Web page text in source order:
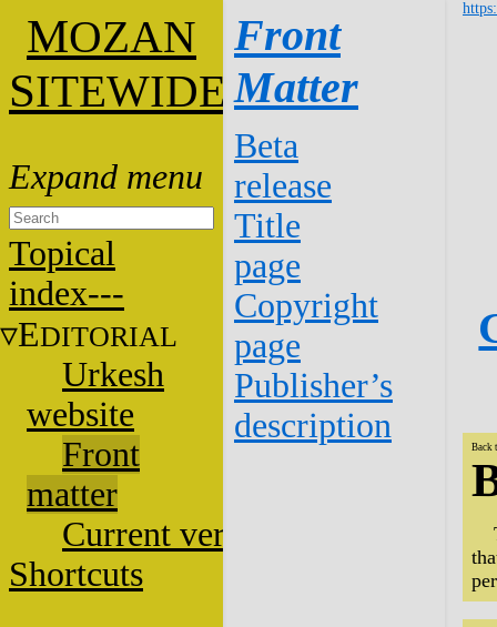
MOZAN
SITEWIDE
Topical
index---
EDITORIAL
Urkesh
website
Front
matter
Current versions
Shortcuts
Front
Matter
Beta
release
Title
page
Copyright
page
Publisher’s
description
Back